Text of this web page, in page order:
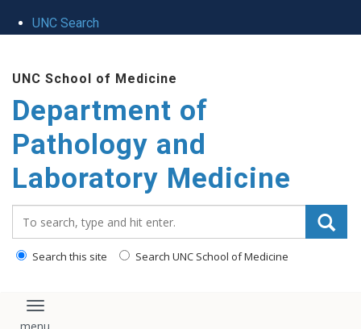
UNC Search
main
content
UNC School of Medicine
Department of
Pathology and
Laboratory Medicine
Search this site Search UNC School of Medicine
Toggle navigation